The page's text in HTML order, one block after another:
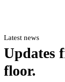
Latest news
Updates
floor.